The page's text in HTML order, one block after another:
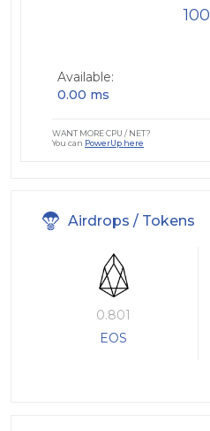
100
Available:
0.00 ms
WANT MORE CPU / NET?
You can PowerUp here
Airdrops / Tokens
0.801
EOS